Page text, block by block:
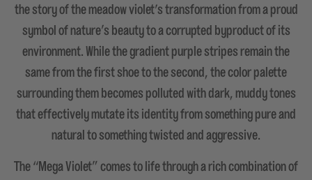
the story of the meadow violet’s transformation from a proud
symbol of nature's beauty to a corrupted byproduct of its
environment. While the gradient purple stripes remain the
same from the first shoe to the second, the color palette
surrounding them becomes polluted with dark, muddy tones
that effectively mutate its identity from something pure and
natural to something twisted and aggressive.
The “Mega Violet" comes to life through a rich combination of